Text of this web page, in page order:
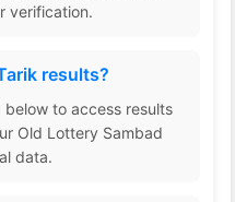
verification.
results?
to access results
Old Lottery Sambad
data.